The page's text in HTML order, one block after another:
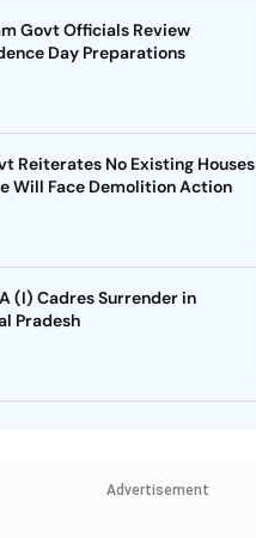
Govt Officials Review
Day Preparations
Reiterates No Existing Houses
Will Face Demolition Action
(I) Cadres Surrender in
Pradesh
Advertisement